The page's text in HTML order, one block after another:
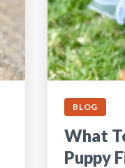
BLOG
What
Puppy